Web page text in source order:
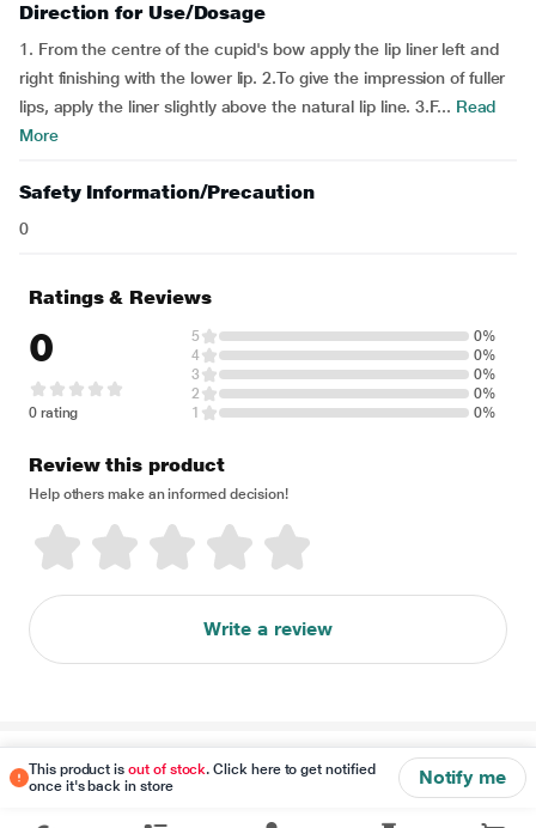
Direction for Use/Dosage
1. From the centre of the cupid's bow apply the lip liner left and
right finishing with the lower lip. 2.To give the impression of fuller
lips, apply the liner slightly above the natural lip line. 3.F... Read
More
Safety Information/Precaution
0
This product isout of stock. Click here to get notified
once it's back in store
Notify me
Ratings & Reviews
0
0 rating
5
0%
4
0%
3
0%
2
0%
1
0%
Review this product
Help others make an informed decision!
Write a review
Disclaimer